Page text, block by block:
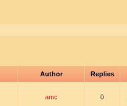
Author Replies
amc 0